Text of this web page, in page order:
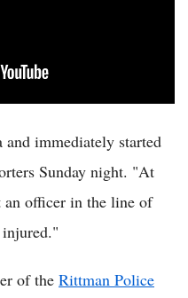
and immediately started
Sunday night. "At
officer in the line of
injured."
of the Rittman Police